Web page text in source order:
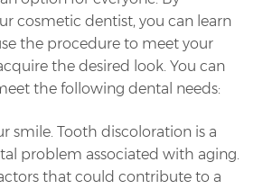
cosmetic dentist, you can learn
the procedure to meet your
the desired look. You can
the following dental needs:
smile. Tooth discoloration is a
problem associated with aging.
that could contribute to a